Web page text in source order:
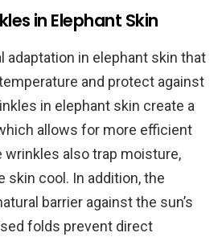
in Elephant Skin
adaptation in elephant skin that
and protect against
in elephant skin create a
allows for more efficient
wrinkles also trap moisture,
skin cool. In addition, the
barrier against the sun’s
folds prevent direct